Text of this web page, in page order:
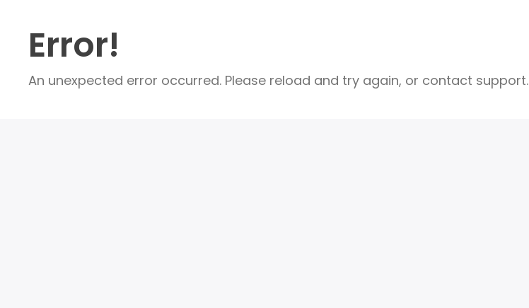
Error!
An unexpected error occurred. Please reload and try again, or contact support.